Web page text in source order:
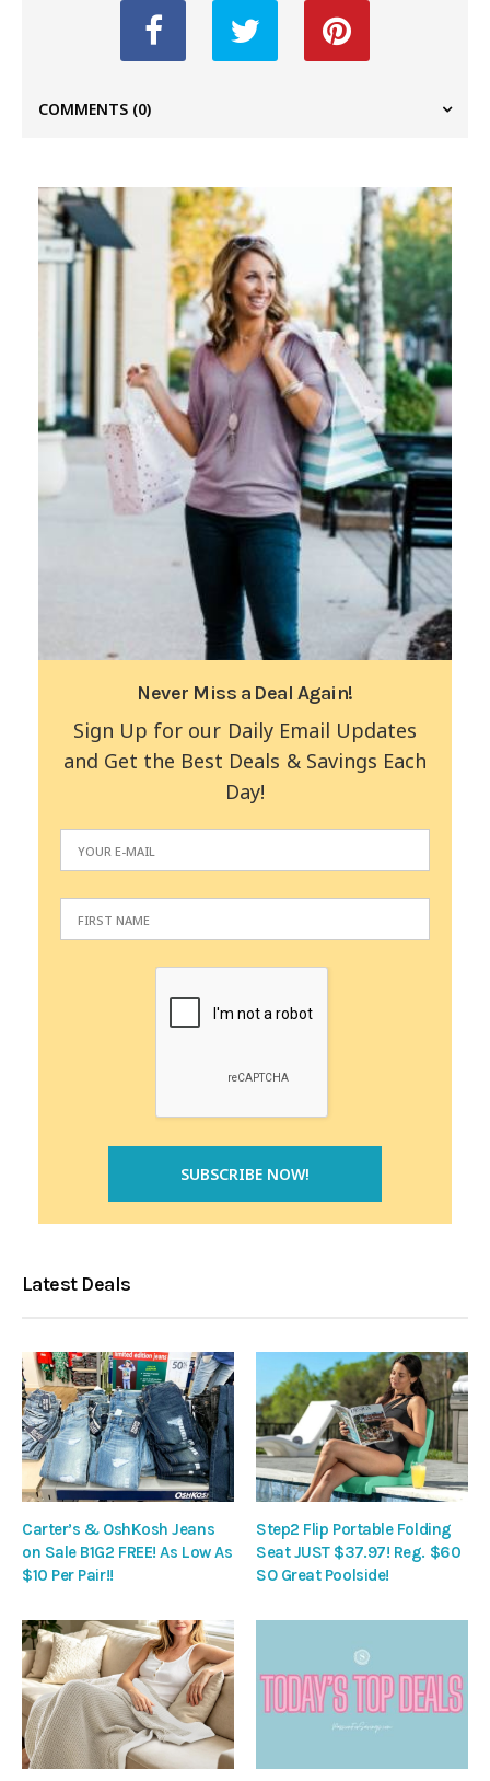
COMMENTS (0)
Never Miss a Deal Again!
Sign Up for our Daily Email Updates
and Get the Best Deals & Savings Each
Day!
Latest Deals
Carter’s & OshKosh Jeans
on Sale B1G2 FREE! As Low As
$10 Per Pair!!
Step2 Flip Portable Folding
Seat JUST $37.97! Reg. $60
SO Great Poolside!